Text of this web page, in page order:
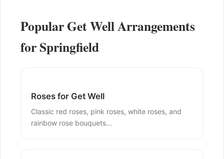
Popular Get Well Arrangements
for Springfield
Roses for Get Well
Classic red roses, pink roses, white roses, and
rainbow rose bouquets...